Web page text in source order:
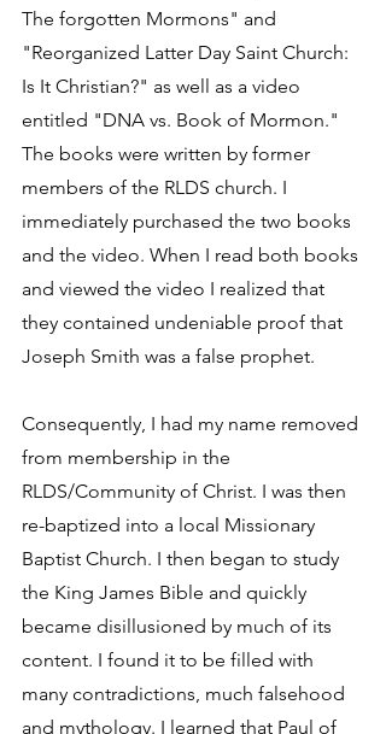
The forgotten Mormons" and
"Reorganized Latter Day Saint Church:
Is It Christian?" as well as a video
entitled "DNA vs. Book of Mormon."
The books were written by former
members of the RLDS church. I
immediately purchased the two books
and the video. When I read both books
and viewed the video I realized that
they contained undeniable proof that
Joseph Smith was a false prophet.
Consequently, I had my name removed
from membership in the
RLDS/Community of Christ. I was then
re-baptized into a local Missionary
Baptist Church. I then began to study
the King James Bible and quickly
became disillusioned by much of its
content. I found it to be filled with
many contradictions, much falsehood
and mythology. I learned that Paul of